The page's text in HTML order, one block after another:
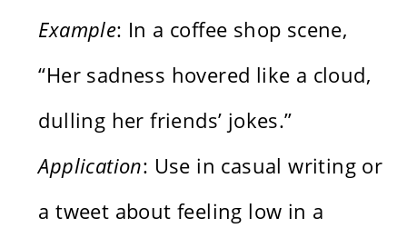
Example: In a coffee shop scene,
“Her sadness hovered like a cloud,
dulling her friends’ jokes.”
Application: Use in casual writing or
a tweet about feeling low in a